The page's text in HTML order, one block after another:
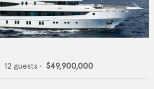
12 guests • $49,900,000